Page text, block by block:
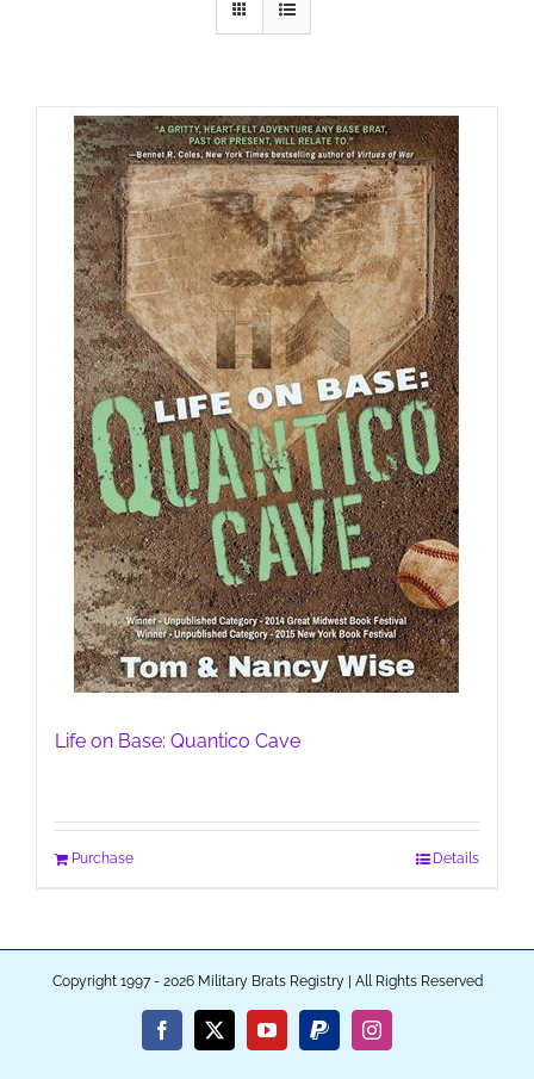
Life on Base: Quantico Cave
Purchase Details
Copyright 1997 - 2026 Military Brats Registry | All Rights Reserved
Facebook
X YouTubePayPalInstagram